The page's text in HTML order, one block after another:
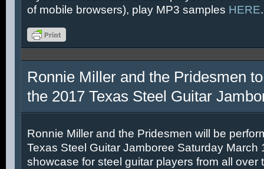
of mobile browsers), play MP3 samples HERE.
Ronnie Miller and the Pridesmen
the 2017 Texas Steel Guitar
Ronnie Miller and the Pridesmen will be
Texas Steel Guitar Jamboree Saturday March
showcase for steel guitar players from all over